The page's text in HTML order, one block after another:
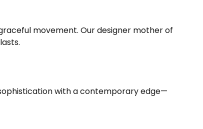
movement. Our designer mother of
with a contemporary edge—